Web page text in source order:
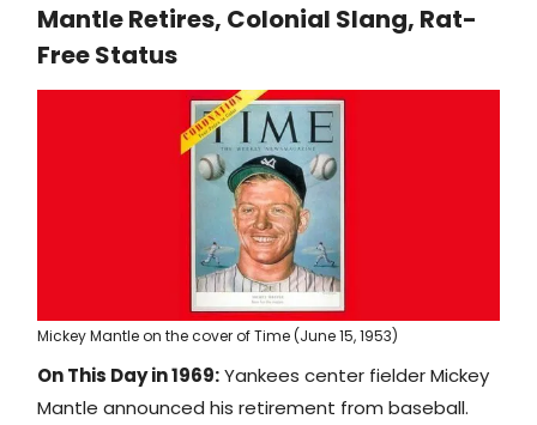
Mantle Retires, Colonial Slang, Rat-
Free Status
Mickey Mantle on the cover of Time (June 15, 1953)
On This Day in 1969:Yankees center fielder Mickey
Mantle announced his retirement from baseball.